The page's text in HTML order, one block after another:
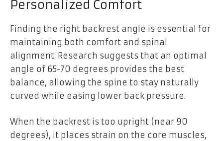
Personalized Comfort
Finding the right backrest angle is essential for
maintaining both comfort and spinal
alignment. Research suggests that an optimal
angle of 65-70 degrees provides the best
balance, allowing the spine to stay naturally
curved while easing lower back pressure.
When the backrest is too upright (near 90
degrees), it places strain on the core muscles,